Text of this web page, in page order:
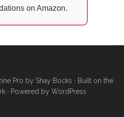
on Amazon.
Pro by Shay Bocks · Built on the
· Powered by WordPress